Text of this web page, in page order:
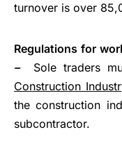
turnover is over
Regulations for
–
Sole traders
Construction
the construction
subcontractor.